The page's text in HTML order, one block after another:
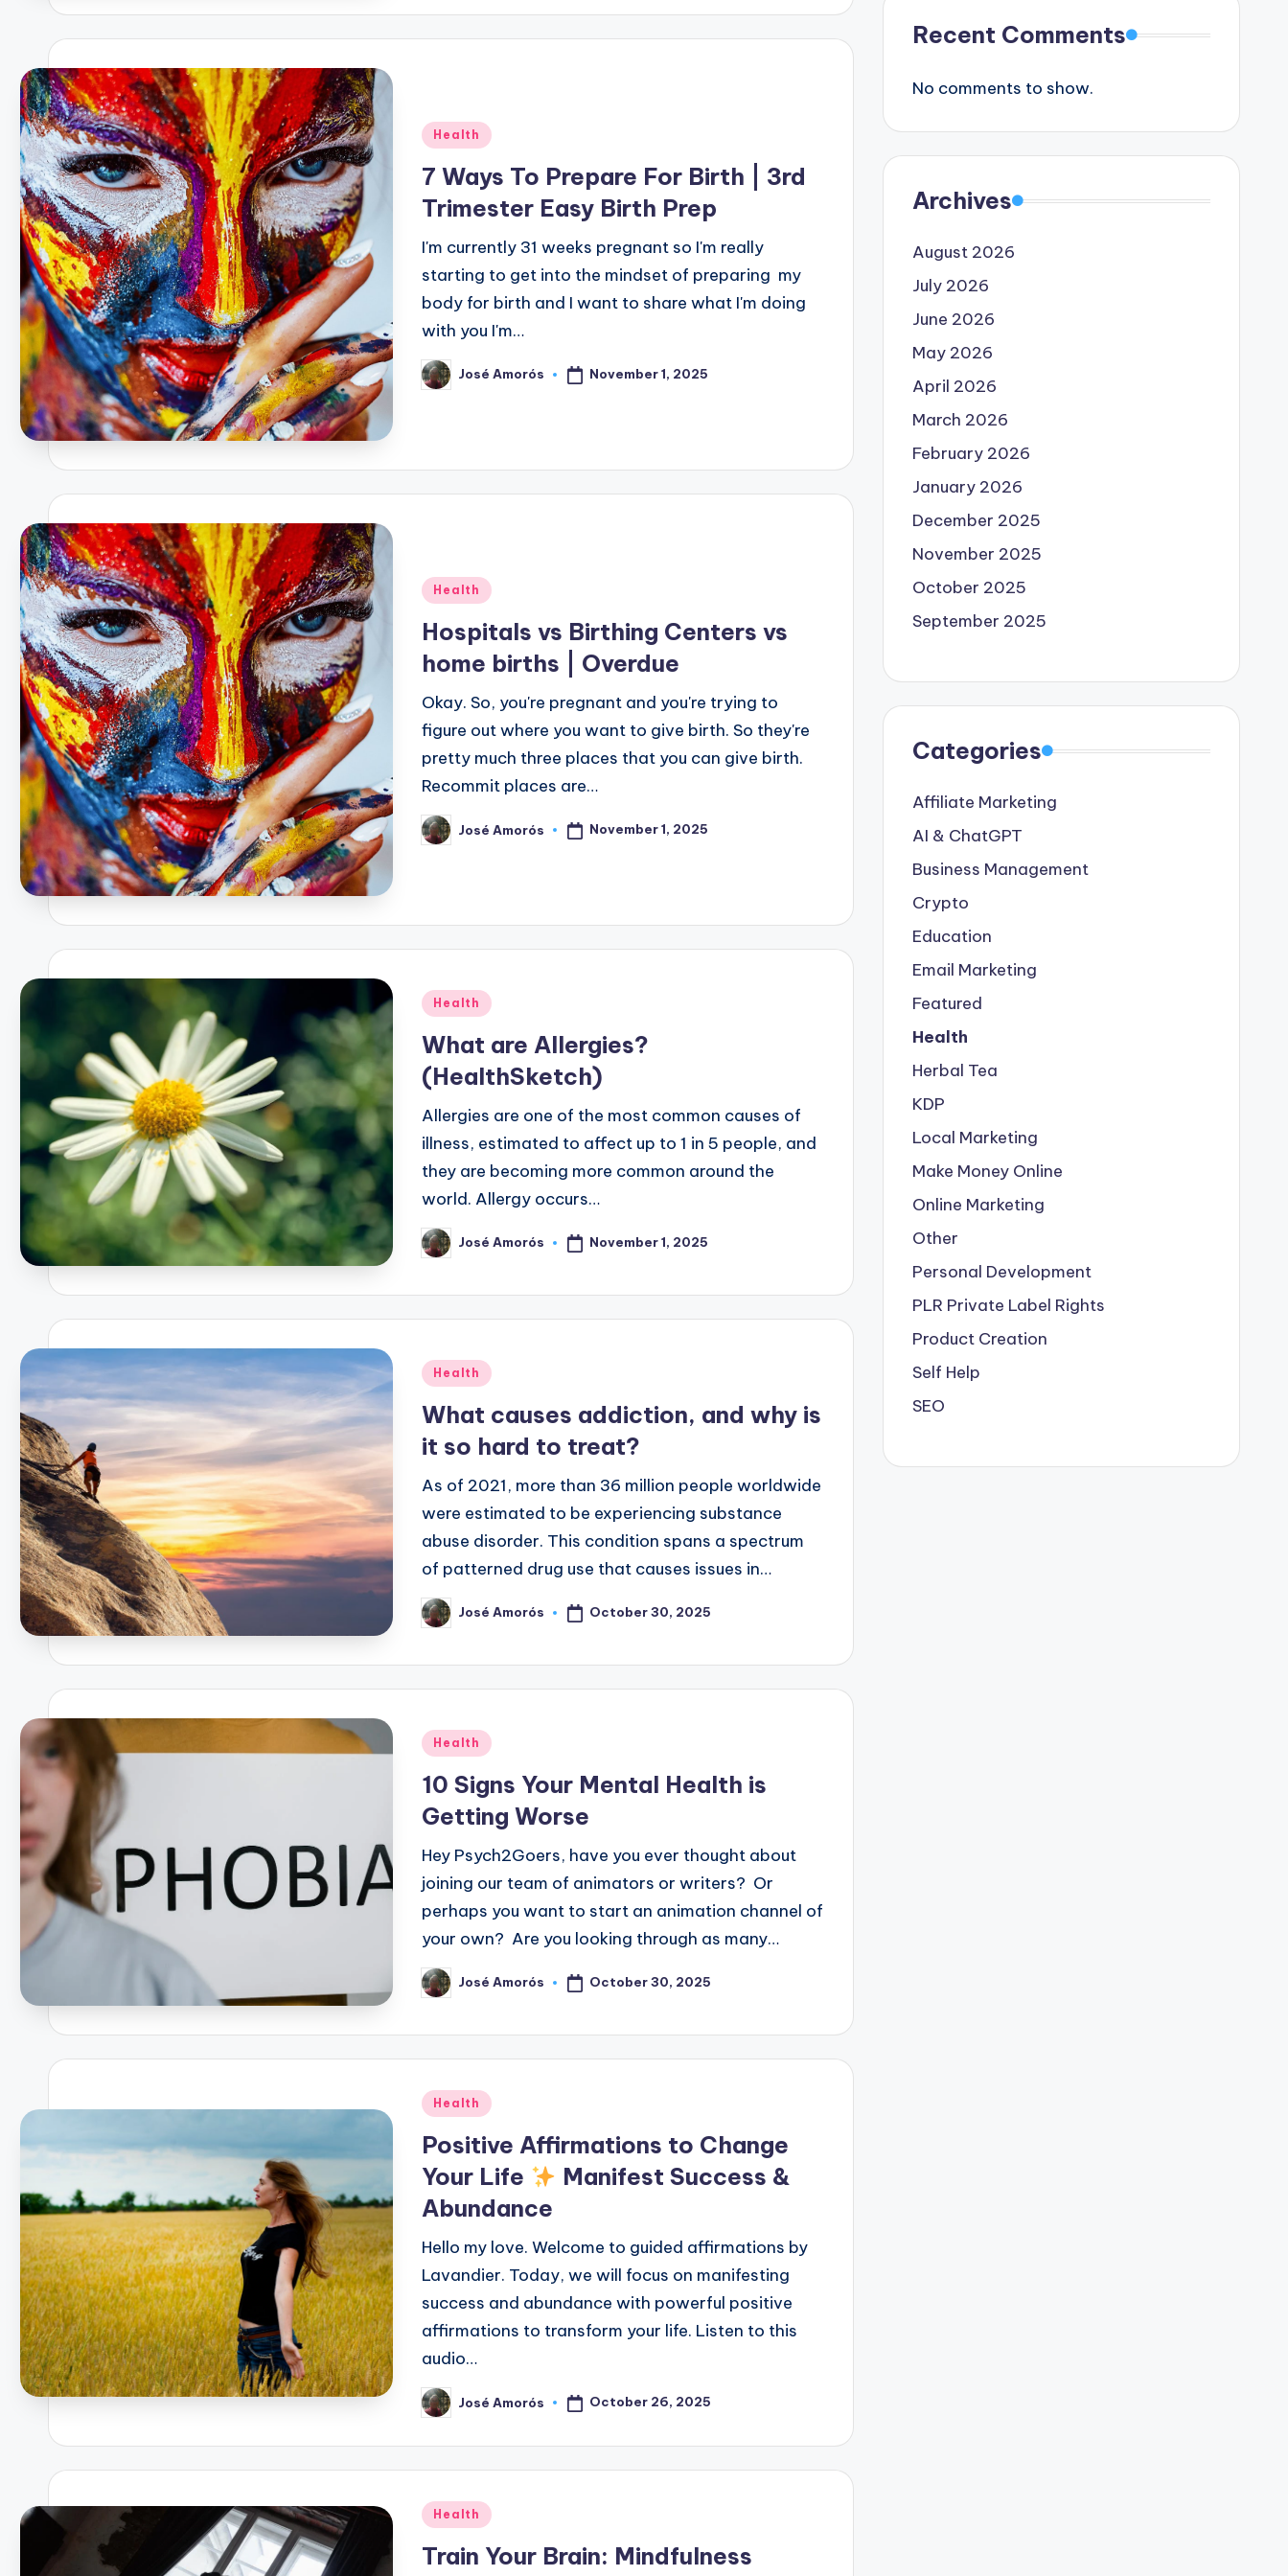
Posted
Health
7 Ways To Prepare For Birth | 3rd
Trimester Easy Birth Prep
I'm currently 31 weeks pregnant so I'm really
starting to get into the mindset of preparing my
body for birth and I want to share what I'm doing
with you I'm…
Posted
by
José Amorós November 1, 2025
Posted
Health
Hospitals vs Birthing Centers vs
home births | Overdue
Okay. So, you're pregnant and you're trying to
figure out where you want to give birth. So they're
pretty much three places that you can give birth.
Recommit places are…
Posted
by
José Amorós November 1, 2025
Posted
Health
What are Allergies?
(HealthSketch)
Allergies are one of the most common causes of
illness, estimated to affect up to 1 in 5 people, and
they are becoming more common around the
world. Allergy occurs…
Posted
by
José Amorós November 1, 2025
Posted
Health
What causes addiction, and why is
it so hard to treat?
As of 2021, more than 36 million people worldwide
were estimated to be experiencing substance
abuse disorder. This condition spans a spectrum
of patterned drug use that causes issues in…
Posted
by
José Amorós October 30, 2025
Posted
Health
10 Signs Your Mental Health is
Getting Worse
Hey Psych2Goers, have you ever thought about
joining our team of animators or writers? Or
perhaps you want to start an animation channel of
your own? Are you looking through as many…
Posted
by
José Amorós October 30, 2025
Posted
Health
Positive Affirmations to Change
Your Life
Manifest Success &
Abundance
Hello my love. Welcome to guided affirmations by
Lavandier. Today, we will focus on manifesting
success and abundance with powerful positive
affirmations to transform your life. Listen to this
audio…
Posted
by
José Amorós October 26, 2025
Posted
Health
Train Your Brain: Mindfulness
Recent Comments
No comments to show.
Archives
August 2026
July 2026
June 2026
May 2026
April 2026
March 2026
February 2026
January 2026
December 2025
November 2025
October 2025
September 2025
Categories
Affiliate Marketing
AI & ChatGPT
Business Management
Crypto
Education
Email Marketing
Featured
Health
Herbal Tea
KDP
Local Marketing
Make Money Online
Online Marketing
Other
Personal Development
PLR Private Label Rights
Product Creation
Self Help
SEO